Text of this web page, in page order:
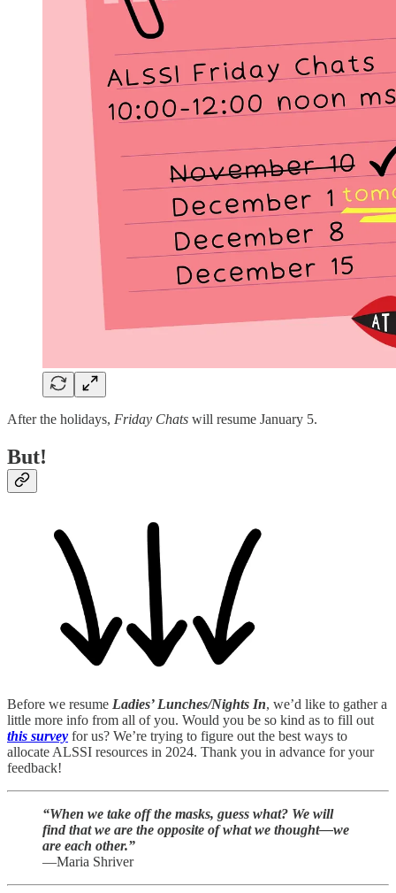
After the holidays, Friday Chats will resume January 5.
But!
Before we resume Ladies’ Lunches/Nights In, we’d like to gather a
little more info from all of you. Would you be so kind as to fill out
this survey for us? We’re trying to figure out the best ways to
allocate ALSSI resources in 2024. Thank you in advance for your
feedback!
“When we take off the masks, guess what? We will
find that we are the opposite of what we thought—we
are each other.”
—Maria Shriver